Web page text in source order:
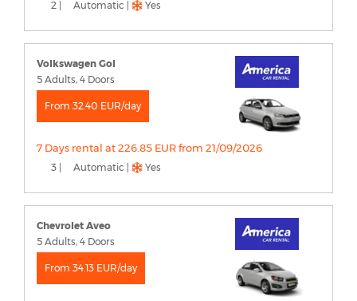
2 | Automatic | Yes
Volkswagen Gol
5 Adults, 4 Doors
From 32.40 EUR/day
7 Days rental at 226.85 EUR from 21/09/2026
3 | Automatic | Yes
Chevrolet Aveo
5 Adults, 4 Doors
From 34.13 EUR/day